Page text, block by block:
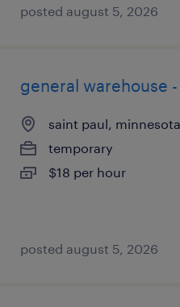
posted august 5, 2026
general warehouse
saint paul, minnesota
temporary
$18 per hour
posted august 5, 2026